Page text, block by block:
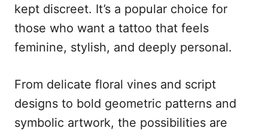
kept discreet. It’s a popular choice for
those who want a tattoo that feels
feminine, stylish, and deeply personal.
From delicate floral vines and script
designs to bold geometric patterns and
symbolic artwork, the possibilities are